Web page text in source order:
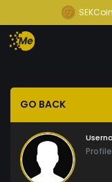
SEKCoin
GO BACK